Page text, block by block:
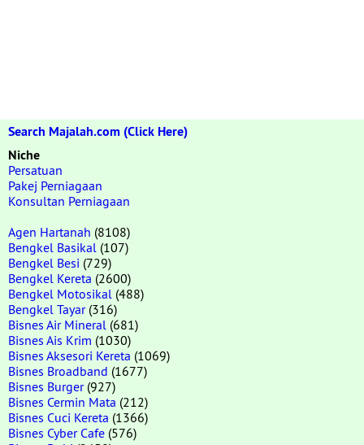
Search Majalah.com (Click Here)
Niche
Persatuan
Pakej Perniagaan
Konsultan Perniagaan
Agen Hartanah (8108)
Bengkel Basikal (107)
Bengkel Besi (729)
Bengkel Kereta (2600)
Bengkel Motosikal (488)
Bengkel Tayar(316)
Bisnes Air Mineral (681)
Bisnes Ais Krim (1030)
Bisnes Aksesori Kereta (1069)
Bisnes Broadband (1677)
Bisnes Burger(927)
Bisnes Cermin Mata (212)
Bisnes Cuci Kereta (1366)
Bisnes Cyber Cafe (576)